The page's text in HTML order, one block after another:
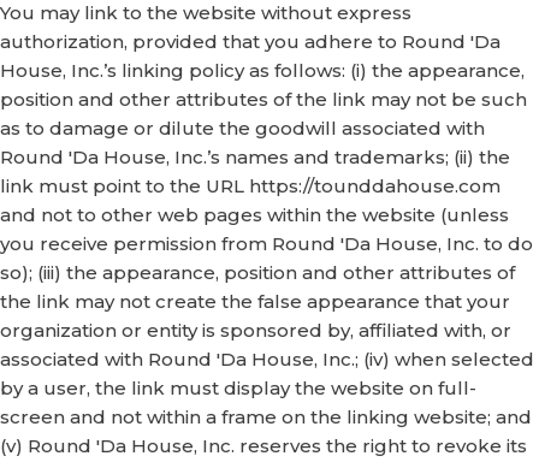
You may link to the website without express
authorization, provided that you adhere to Round 'Da
House, Inc.’s linking policy as follows: (i) the appearance,
position and other attributes of the link may not be such
as to damage or dilute the goodwill associated with
Round 'Da House, Inc.’s names and trademarks; (ii) the
link must point to the URL https://tounddahouse.com
and not to other web pages within the website (unless
you receive permission from Round 'Da House, Inc. to do
so); (iii) the appearance, position and other attributes of
the link may not create the false appearance that your
organization or entity is sponsored by, affiliated with, or
associated with Round 'Da House, Inc.; (iv) when selected
by a user, the link must display the website on full-
screen and not within a frame on the linking website; and
(v) Round 'Da House, Inc. reserves the right to revoke its